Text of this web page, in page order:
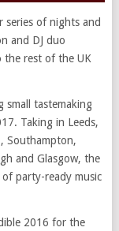
series of nights and
and DJ duo
the rest of the UK
small tastemaking
Taking in Leeds,
Southampton,
and Glasgow, the
party-ready music
2016 for the